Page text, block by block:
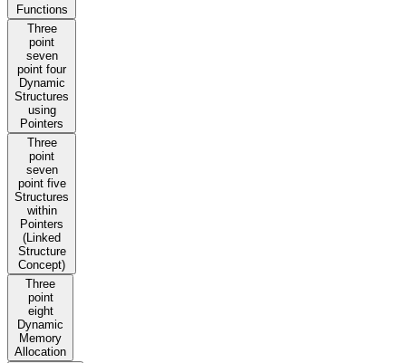
Functions
Three
point
seven
point four
Dynamic
Structures
using
Pointers
Three
point
seven
point five
Structures
within
Pointers
(Linked
Structure
Concept)
Three
point
eight
Dynamic
Memory
Allocation